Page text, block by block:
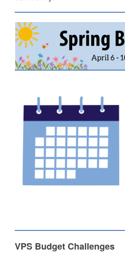
VPS Budget Challenges